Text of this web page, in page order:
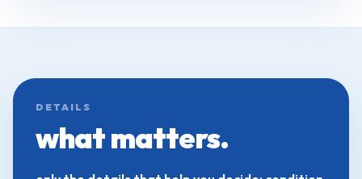
DETAILS
what matters.